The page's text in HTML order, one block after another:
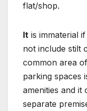
flat/shop.
It is immaterial
not include stilt
common area
parking spaces
amenities and it
separate